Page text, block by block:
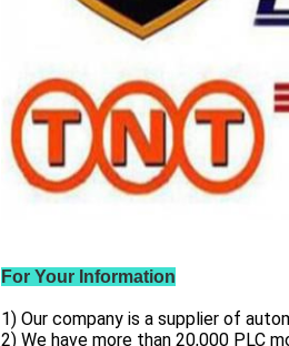
For Your Information
1) Our company is a supplier of
2) We have more than 20,000 PLC